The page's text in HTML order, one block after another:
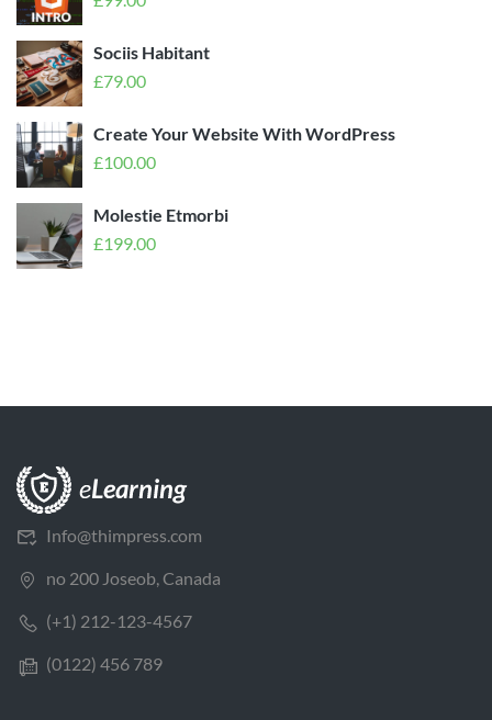
Sociis Habitant
£79.00
Create Your Website With WordPress
£100.00
Molestie Etmorbi
£199.00
Info@thimpress.com
no 200 Joseob, Canada
(+1) 212-123-4567
(0122) 456 789